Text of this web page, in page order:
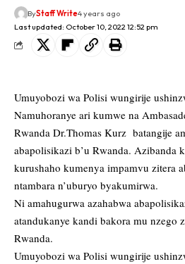
Last updated: October 10, 2022 12:52 pm
ByStaff Write4 years ago
Umuyobozi wa Polisi wungirije
Namuhoranye ari kumwe na
Rwanda Dr.Thomas Kurz batangije
abapolisikazi b’u Rwanda. Azibanda
kurushaho kumenya impamvu zitera
ntambara n’uburyo byakumirwa.
Ni amahugurwa azahabwa
atandukanye kandi bakora mu nzego
Rwanda.
Umuyobozi wa Polisi wungirije